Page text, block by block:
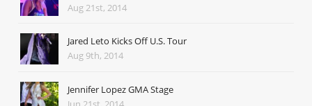
Aug 21st, 2014
Jared Leto Kicks Off U.S. Tour
Aug 9th, 2014
Jennifer Lopez GMA Stage